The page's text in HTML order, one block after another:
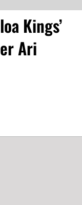
Kings’
Ari